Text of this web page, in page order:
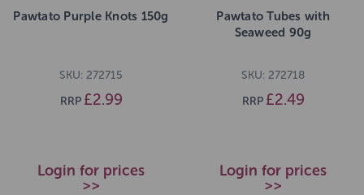
Pawtato Purple Knots 150g
SKU: 272715
RRP £2.99
Login for prices
>>
Pawtato Tubes with
Seaweed 90g
SKU: 272718
RRP £2.49
Login for prices
>>